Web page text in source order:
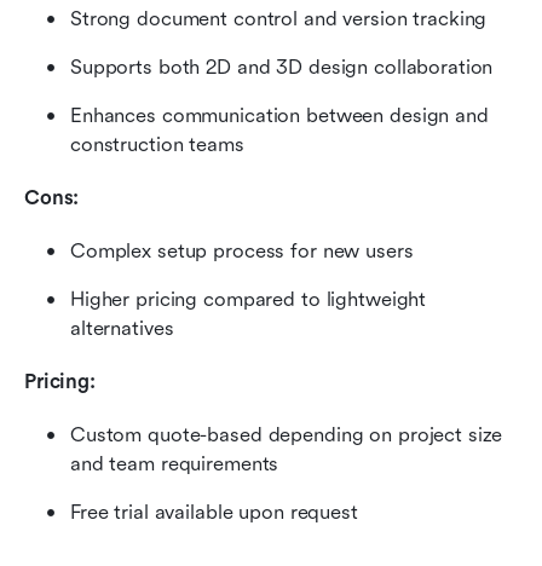
Strong document control and version tracking
Supports both 2D and 3D design collaboration
Enhances communication between design and
construction teams
Cons:
Complex setup process for new users
Higher pricing compared to lightweight
alternatives
Pricing:
Custom quote-based depending on project size
and team requirements
Free trial available upon request